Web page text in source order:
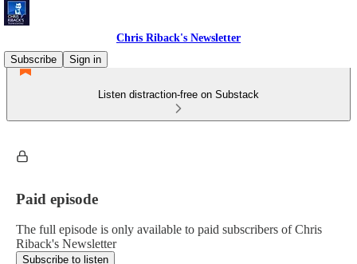
Chris Riback's Newsletter
Subscribe
Sign in
Listen distraction-free on Substack
Paid episode
The full episode is only available to paid subscribers of Chris
Riback's Newsletter
Subscribe to listen